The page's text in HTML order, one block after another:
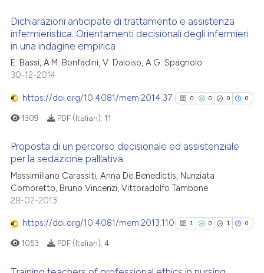
Citing Publications
Supporting
Contrasting
how this article has been
atscite.ai
shows how a scientific paper
cited by providing the
mentions, or contrasts
Dichiarazioni anticipate di trattamento e assistenza
infermieristica. Orientamenti decisionali degli infermieri
in una indagine empirica
E. Bassi, A.M. Bonfadini, V. Daloiso, A.G. Spagnolo
30-12-2014
https://doi.org/10.4081/mem.2014.37 0 0 0 0
0
0
0
Citing Publications
Supporting
Contrasting
1309 PDF (Italian): 11
Proposta di un percorso decisionale ed assistenziale
per la sedazione palliativa
Massimiliano Carassiti, Anna De Benedictis, Nunziata
Comoretto, Bruno Vincenzi, Vittoradolfo Tambone
28-02-2013
https://doi.org/10.4081/mem.2013.110 1 0 1 0
1053 PDF (Italian): 4